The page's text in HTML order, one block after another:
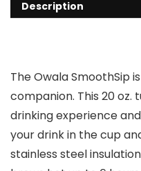
Description
The Owala SmoothSip
companion. This 20
drinking experience
your drink in the cup
stainless steel